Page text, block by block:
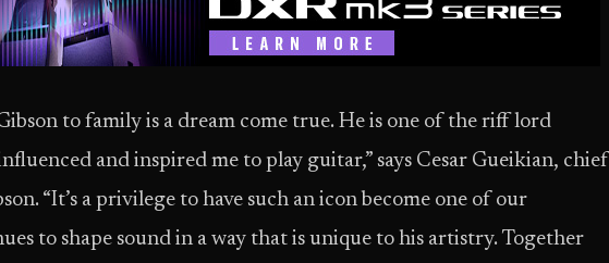
to family is a dream come true. He is one of the riff lord
and inspired me to play guitar,” says Cesar Gueikian, chief
“It’s a privilege to have such an icon become one of our
to shape sound in a way that is unique to his artistry. Together